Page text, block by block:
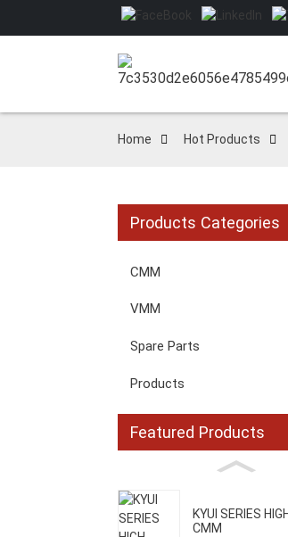
Home Hot Products
Products Categories
CMM
VMM
Spare Parts
Products
Featured Products
KYUI SERIES
CMM